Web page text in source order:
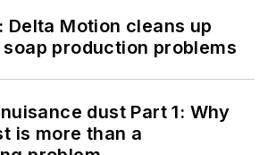
Delta Motion cleans up
production problems
dust Part 1: Why
is more than a